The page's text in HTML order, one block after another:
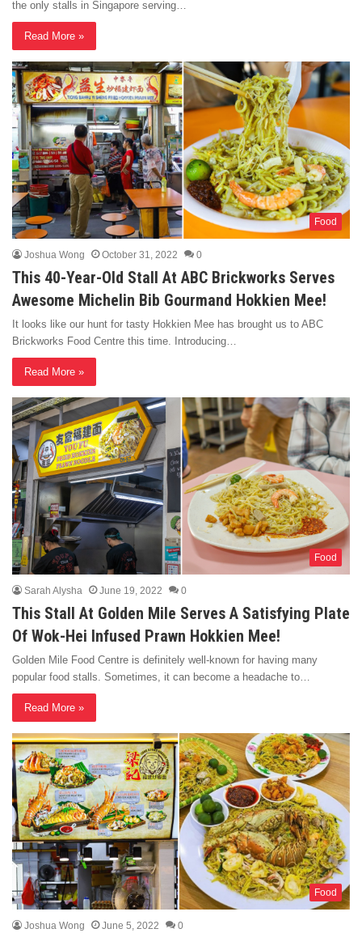
the only stalls in Singapore serving…
Read More »
Food
Joshua Wong October 31, 2022 0
This 40-Year-Old Stall At ABC Brickworks Serves
Awesome Michelin Bib Gourmand Hokkien Mee!
It looks like our hunt for tasty Hokkien Mee has brought us to ABC
Brickworks Food Centre this time. Introducing…
Read More »
Food
Sarah Alysha June 19, 2022 0
This Stall At Golden Mile Serves A Satisfying Plate
Of Wok-Hei Infused Prawn Hokkien Mee!
Golden Mile Food Centre is definitely well-known for having many
popular food stalls. Sometimes, it can become a headache to…
Read More »
Food
Joshua Wong June 5, 2022 0